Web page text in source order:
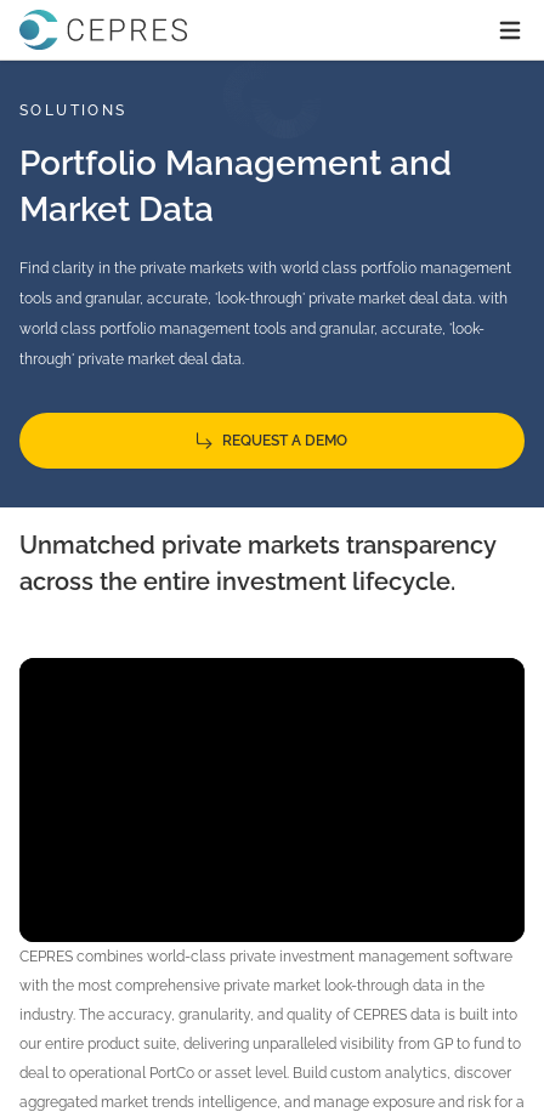
Home
SOLUTIONS
Portfolio Management and
Market Data
Find clarity in the private markets with world class portfolio management
tools and granular, accurate, 'look-through' private market deal data. with
world class portfolio management tools and granular, accurate, 'look-
through' private market deal data.
REQUEST A DEMO
Unmatched private markets transparency
across the entire investment lifecycle.
CEPRES combines world-class private investment management software
with the most comprehensive private market look-through data in the
industry. The accuracy, granularity, and quality of CEPRES data is built into
our entire product suite, delivering unparalleled visibility from GP to fund to
deal to operational PortCo or asset level. Build custom analytics, discover
aggregated market trends intelligence, and manage exposure and risk for a